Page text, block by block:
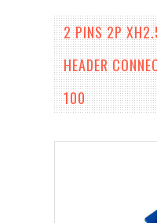
2 PINS 2P
HEADER
100